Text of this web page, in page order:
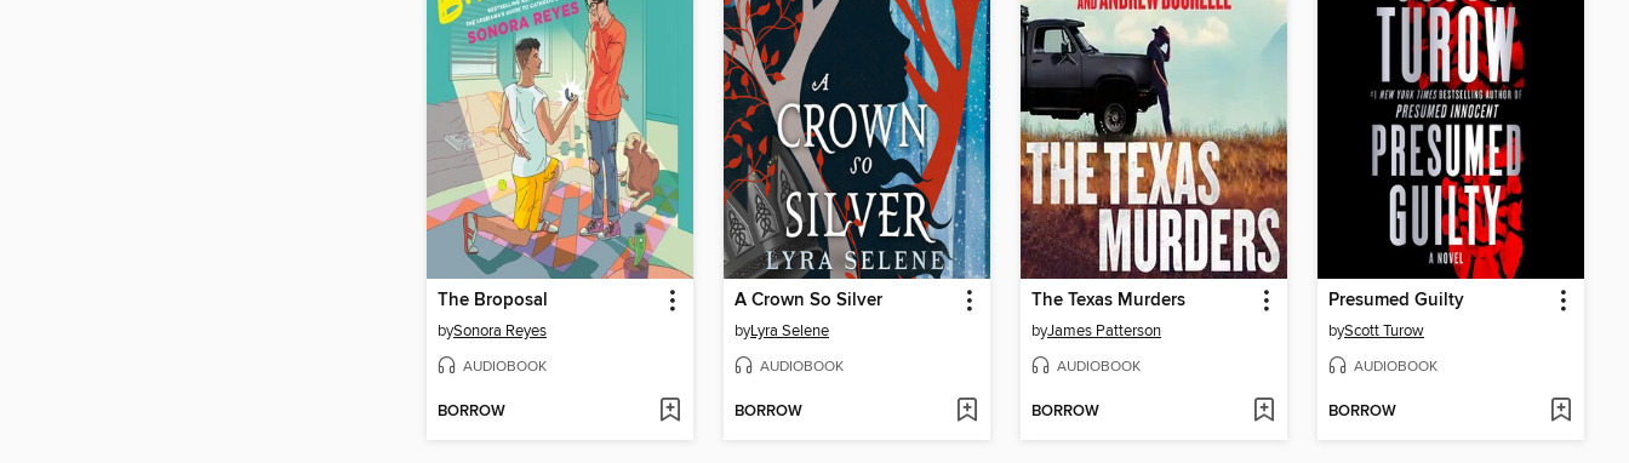
The Broposal
bySonora Reyes
AUDIOBOOK
BORROW
A Crown So Silver
byLyra Selene
AUDIOBOOK
BORROW
The Texas Murders
byJames Patterson
AUDIOBOOK
BORROW
Presumed Guilty
byScott Turow
AUDIOBOOK
BORROW